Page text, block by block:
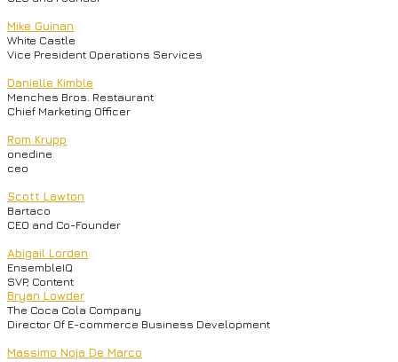
Mike Guinan
White Castle
Vice President Operations Services
Danielle Kimble
Menches Bros. Restaurant
Chief Marketing Officer
Rom Krupp
onedine
ceo
Scott Lawton
Bartaco
CEO and Co-Founder
Abigail Lorden
EnsembleIQ
SVP, Content
Bryan Lowder
The Coca Cola Company
Director Of E-commerce Business Development
Massimo Noja De Marco